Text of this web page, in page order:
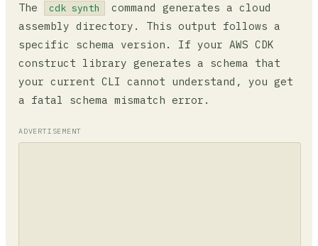
The cdk synth
command generates a cloud
assembly directory. This output follows a
specific schema version. If your AWS CDK
construct library generates a schema that
your current CLI cannot understand, you get
a fatal schema mismatch error.
ADVERTISEMENT